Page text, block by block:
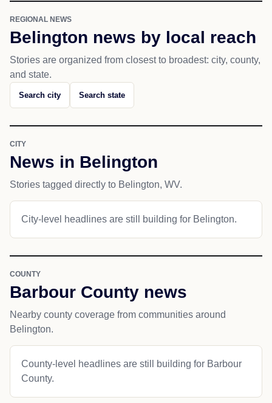
REGIONAL NEWS
Belington news by local reach
Stories are organized from closest to broadest: city, county,
and state.
Search city Search state
CITY
News in Belington
Stories tagged directly to Belington, WV.
City-level headlines are still building for Belington.
COUNTY
Barbour County news
Nearby county coverage from communities around
Belington.
County-level headlines are still building for Barbour
County.